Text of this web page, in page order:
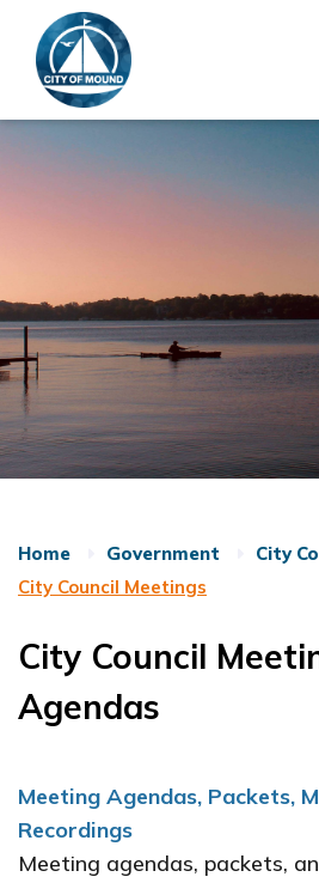
Home Government
City
City Council Meetings
City Council
Agendas
Meeting Agendas, Packets,
Recordings
Meeting agendas, packets,